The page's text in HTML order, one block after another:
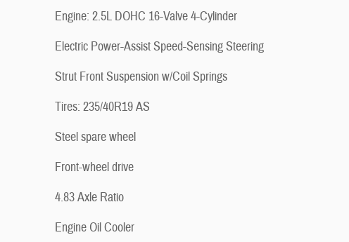
Engine: 2.5L DOHC 16-Valve 4-Cylinder
Electric Power-Assist Speed-Sensing Steering
Strut Front Suspension w/Coil Springs
Tires: 235/40R19 AS
Steel spare wheel
Front-wheel drive
4.83 Axle Ratio
Engine Oil Cooler